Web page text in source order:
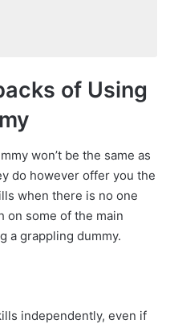
of Using
won’t be the same as
do however offer you the
when there is no one
on some of the main
a grappling dummy.
independently, even if